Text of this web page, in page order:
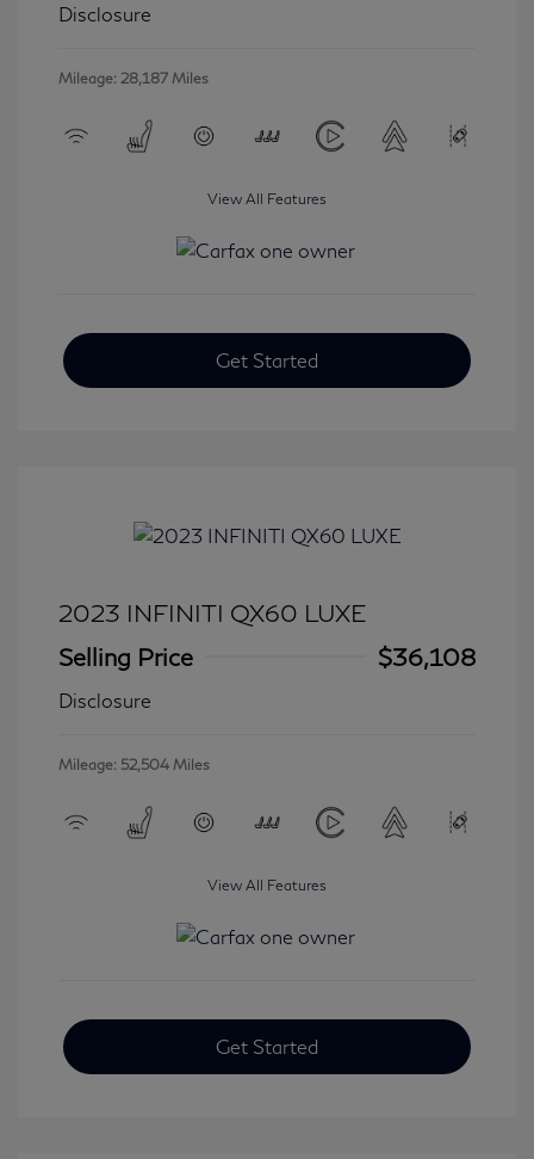
Disclosure
Mileage: 28,187 Miles
View All Features
Get Started
2023 INFINITI QX60 LUXE
Selling Price
$36,108
Disclosure
Mileage: 52,504 Miles
View All Features
Get Started